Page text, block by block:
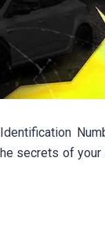
secrets of